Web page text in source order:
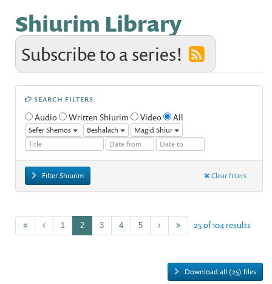
Shiurim Library
Subscribe to a series!
SEARCH FILTERS
Audio Written Shiurim Video All
Sefer Shemos Beshalach Magid Shiur
Filter Shiurim Clear filters
1 2 3 4 5
Download all (25) files
25 of 104 results